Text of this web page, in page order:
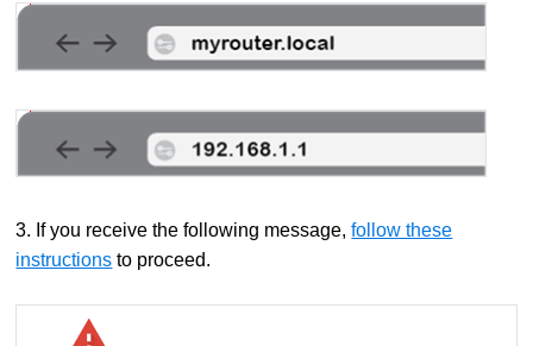
3. If you receive the following message,follow these
instructions to proceed.